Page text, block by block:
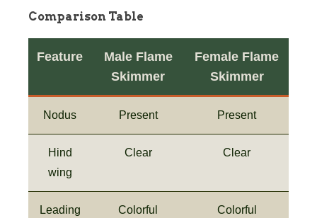
Comparison Table
Feature
Male Flame
Skimmer
Female Flame
Skimmer
Nodus Present Present
Hind
wing
Clear Clear
Leading
Colorful Colorful